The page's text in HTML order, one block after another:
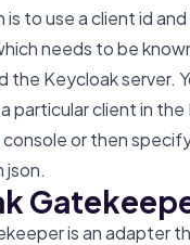
to use a client id
needs to be
the Keycloak server.
particular client in the
or then
json.
is an adapter